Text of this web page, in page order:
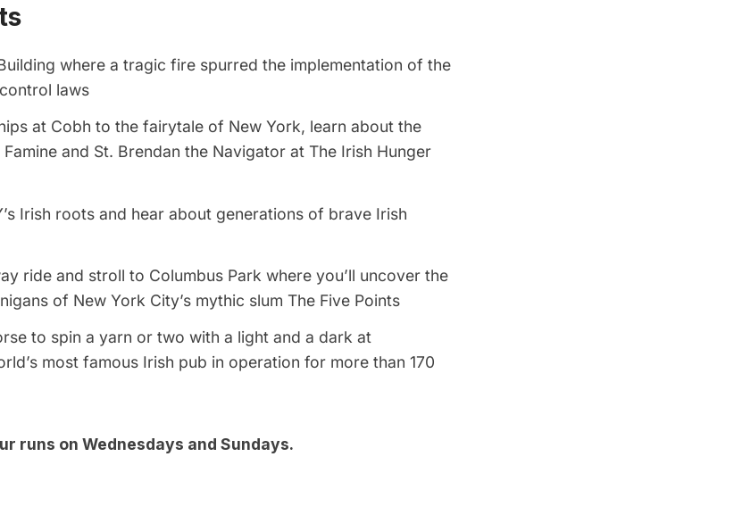
where a tragic fire spurred the implementation of the
laws
at Cobh to the fairytale of New York, learn about the
and St. Brendan the Navigator at The Irish Hunger
Irish roots and hear about generations of brave Irish
ride and stroll to Columbus Park where you’ll uncover the
of New York City’s mythic slum The Five Points
to spin a yarn or two with a light and a dark at
most famous Irish pub in operation for more than 170
runs on Wednesdays and Sundays.